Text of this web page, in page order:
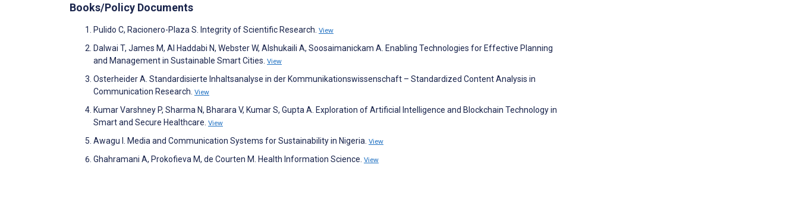
Books/Policy Documents
Pulido C, Racionero-Plaza S. Integrity of Scientific Research. View
Dalwai T, James M, Al Haddabi N, Webster W, Alshukaili A, Soosaimanickam A. Enabling Technologies for Effective Planning
and Management in Sustainable Smart Cities. View
Osterheider A. Standardisierte Inhaltsanalyse in der Kommunikationswissenschaft – Standardized Content Analysis in
Communication Research. View
Kumar Varshney P, Sharma N, Bharara V, Kumar S, Gupta A. Exploration of Artificial Intelligence and Blockchain Technology in
Smart and Secure Healthcare. View
Awagu I. Media and Communication Systems for Sustainability in Nigeria. View
Ghahramani A, Prokofieva M, de Courten M. Health Information Science. View